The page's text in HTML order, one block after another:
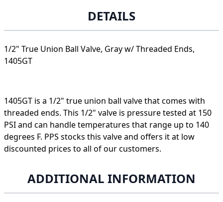
DETAILS
1/2" True Union Ball Valve, Gray w/ Threaded Ends,
1405GT
1405GT is a 1/2" true union ball valve that comes with
threaded ends. This 1/2" valve is pressure tested at 150
PSI and can handle temperatures that range up to 140
degrees F. PPS stocks this valve and offers it at low
discounted prices to all of our customers.
ADDITIONAL INFORMATION